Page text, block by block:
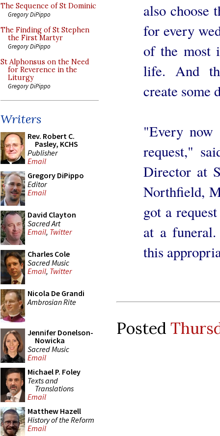
The Sequence of St Dominic
Gregory DiPippo
The Finding of St Stephen
the First Martyr
Gregory DiPippo
St Alphonsus on the Need
for Reverence in the
Liturgy
Gregory DiPippo
Writers
Rev. Robert C.
Pasley, KCHS
Publisher
Email
Gregory DiPippo
Editor
Email
David Clayton
Sacred Art
Email, Twitter
Charles Cole
Sacred Music
Email, Twitter
Nicola De Grandi
Ambrosian Rite
Jennifer Donelson-
Nowicka
Sacred Music
Email
Michael P. Foley
Texts and
Translations
Email
Matthew Hazell
History of the Reform
Email
also choose
for every
of the most
life. And
create some
"Every now
request,"
Director at
Northfield,
got a
at a
this
Posted